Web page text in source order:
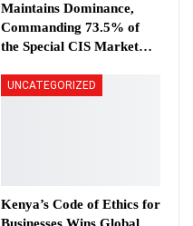
Maintains Dominance,
Commanding 73.5% of
the Special CIS Market…
UNCATEGORIZED
Kenya’s Code of Ethics for